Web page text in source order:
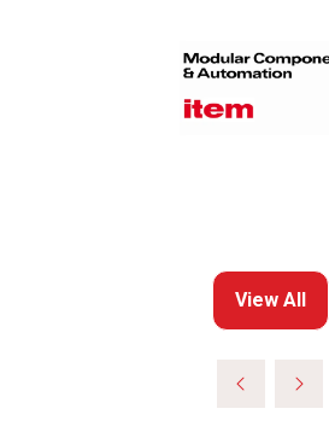
View All
(opens